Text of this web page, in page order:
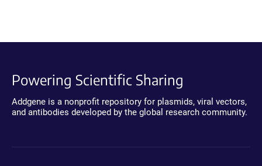
Powering Scientific Sharing
Addgene is a nonprofit repository for plasmids, viral vectors,
and antibodies developed by the global research community.